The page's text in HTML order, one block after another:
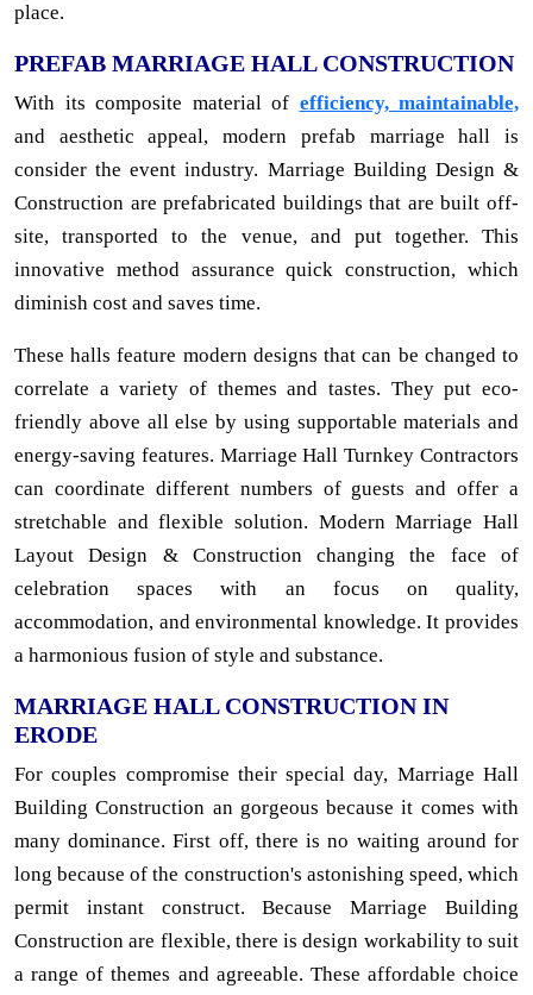
place.
PREFAB MARRIAGE HALL CONSTRUCTION
With its composite material of efficiency, maintainable,
and aesthetic appeal, modern prefab marriage hall is
consider the event industry. Marriage Building Design &
Construction are prefabricated buildings that are built off-
site, transported to the venue, and put together. This
innovative method assurance quick construction, which
diminish cost and saves time.
These halls feature modern designs that can be changed to
correlate a variety of themes and tastes. They put eco-
friendly above all else by using supportable materials and
energy-saving features. Marriage Hall Turnkey Contractors
can coordinate different numbers of guests and offer a
stretchable and flexible solution. Modern Marriage Hall
Layout Design & Construction changing the face of
celebration spaces with an focus on quality,
accommodation, and environmental knowledge. It provides
a harmonious fusion of style and substance.
MARRIAGE HALL CONSTRUCTION IN
ERODE
For couples compromise their special day, Marriage Hall
Building Construction an gorgeous because it comes with
many dominance. First off, there is no waiting around for
long because of the construction's astonishing speed, which
permit instant construct. Because Marriage Building
Construction are flexible, there is design workability to suit
a range of themes and agreeable. These affordable choice